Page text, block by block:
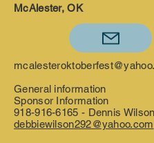
McAlester, OK
General information
Sponsor Information
918-916-6165 - Dennis Wilson
debbiewilson292@yahoo.com